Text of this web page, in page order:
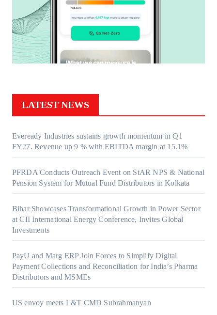
LATEST NEWS
Eveready Industries sustains growth momentum in Q1
FY27. Revenue up 9 % with EBITDA margin at 15.1%
PFRDA Conducts Outreach Event on StAR NPS & National
Pension System for Mutual Fund Distributors in Kolkata
Bihar Showcases Transformational Growth in Power Sector
at CII International Energy Conference, Invites Global
Investments
PayU and Marg ERP Join Forces to Simplify Digital
Payment Collections and Reconciliation for India’s Pharma
Distributors and MSMEs
US envoy meets L&T CMD Subrahmanyan